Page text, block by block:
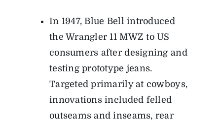
In 1947, Blue Bell introduced
the Wrangler 11 MWZ to US
consumers after designing and
testing prototype jeans.
Targeted primarily at cowboys,
innovations included felled
outseams and inseams, rear